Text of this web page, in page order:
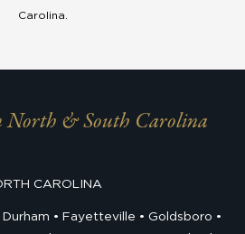
Carolina.
North & South Carolina
CAROLINA
Durham Fayetteville
Goldsboro